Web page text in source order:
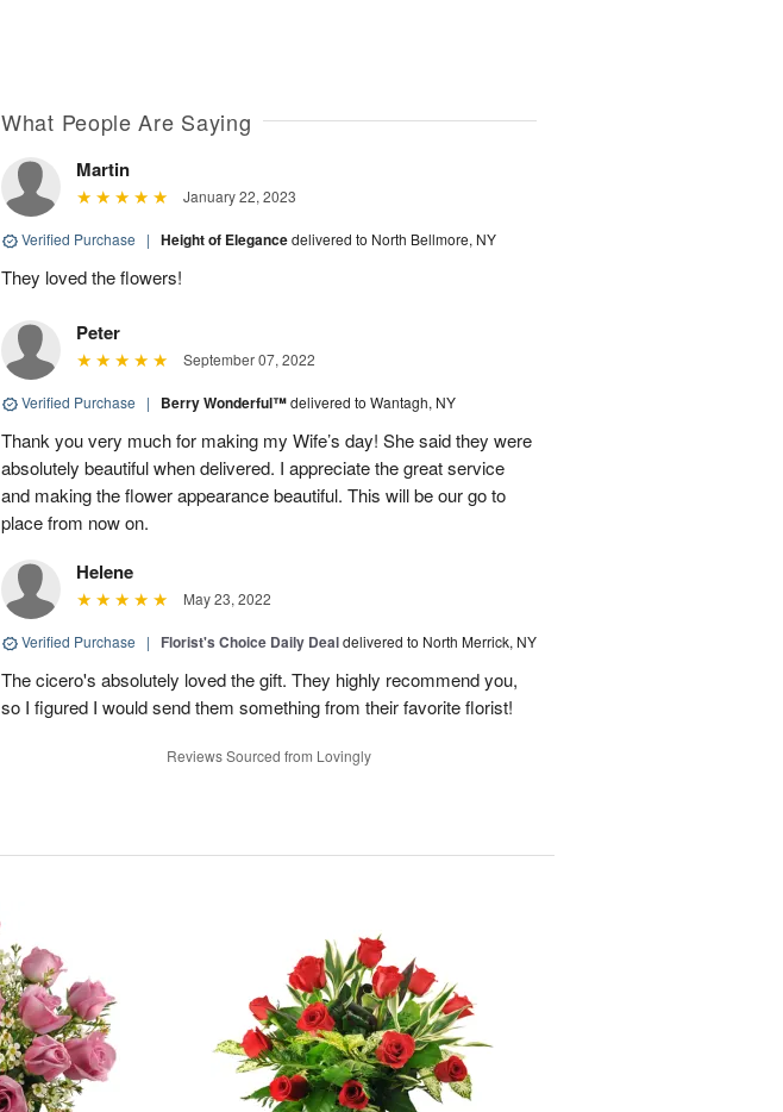
What People Are Saying
Martin
January 22, 2023
Verified Purchase | Height of Elegancedelivered to North Bellmore, NY
They loved the flowers!
Peter
September 07, 2022
Verified Purchase | Berry Wonderful™delivered to Wantagh, NY
Thank you very much for making my Wife’s day! She said they were
absolutely beautiful when delivered. I appreciate the great service
and making the flower appearance beautiful. This will be our go to
place from now on.
Helene
May 23, 2022
Verified Purchase | Florist's Choice Daily Dealdelivered to North Merrick, NY
The cicero's absolutely loved the gift. They highly recommend you,
so I figured I would send them something from their favorite florist!
Reviews Sourced from Lovingly